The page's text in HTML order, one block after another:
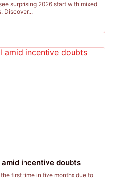
surprising 2026 start with mixed
Discover...
amid incentive doubts
the first time in five months due to